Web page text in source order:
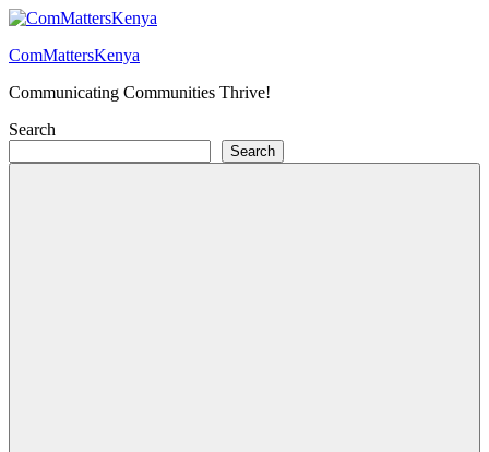
Skip
content
ComMattersKenya
Communicating Communities Thrive!
Search
Search